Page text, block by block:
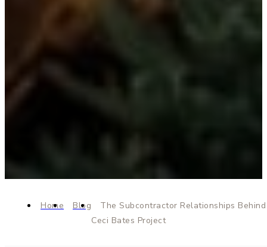
Home Blog
The Subcontractor Relationships
Ceci Bates Project